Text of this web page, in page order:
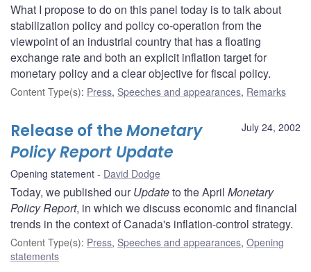
What I propose to do on this panel today is to talk about
stabilization policy and policy co-operation from the
viewpoint of an industrial country that has a floating
exchange rate and both an explicit inflation target for
monetary policy and a clear objective for fiscal policy.
Content Type(s): Press, Speeches and appearances, Remarks
July 24, 2002
Release of theMonetary
Policy Report Update
Opening statement David Dodge
Today, we published ourUpdateto the April Monetary
Policy Report, in which we discuss economic and financial
trends in the context of Canada's inflation-control strategy.
Content Type(s): Press, Speeches and appearances, Opening
statements